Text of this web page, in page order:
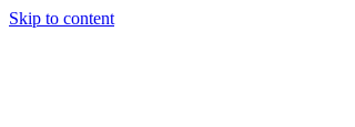
Skip to content